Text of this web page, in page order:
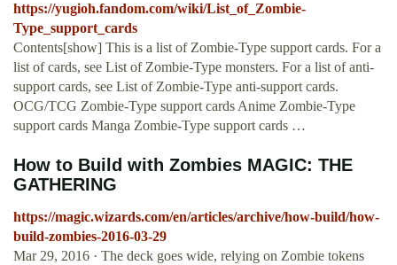
https://yugioh.fandom.com/wiki/List_of_Zombie-
Type_support_cards
Contents[show] This is a list of Zombie-Type support cards. For a
list of cards, see List of Zombie-Type monsters. For a list of anti-
support cards, see List of Zombie-Type anti-support cards.
OCG/TCG Zombie-Type support cards Anime Zombie-Type
support cards Manga Zombie-Type support cards …
How to Build with Zombies MAGIC: THE
GATHERING
https://magic.wizards.com/en/articles/archive/how-build/how-
build-zombies-2016-03-29
Mar 29, 2016 · The deck goes wide, relying on Zombie tokens